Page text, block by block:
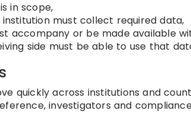
in scope,
institution must collect required data,
accompany or be made available
side must be able to use that
quickly across institutions and
investigators and